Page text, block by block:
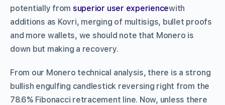
potentially from superior user experiencewith
additions as Kovri, merging of multisigs, bullet proofs
and more wallets, we should note that Monero is
down but making a recovery.
From our Monero technical analysis, there is a strong
bullish engulfing candlestick reversing right from the
78.6% Fibonacci retracement line. Now, unless there